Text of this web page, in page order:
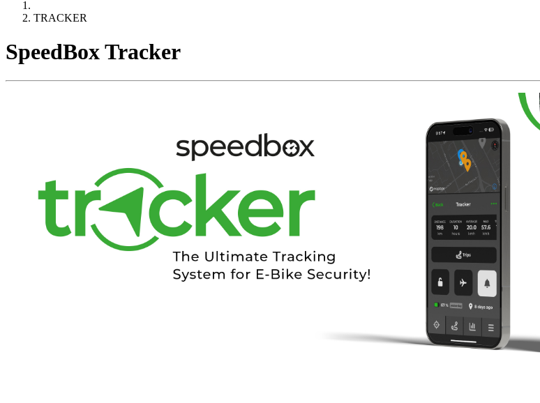
TRACKER
SpeedBox Tracker